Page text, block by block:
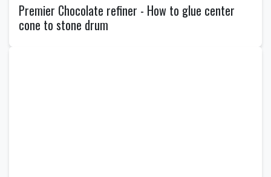
Premier Chocolate refiner - How to glue center
cone to stone drum